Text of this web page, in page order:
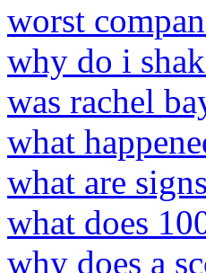
worst
why do i
was rachel
what
what are
what does
why does a